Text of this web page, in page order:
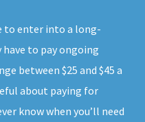
to enter into a long-
to pay ongoing
between $25 and $45 a
about paying for
know when you’ll need